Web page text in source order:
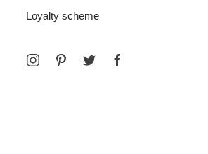
Loyalty scheme